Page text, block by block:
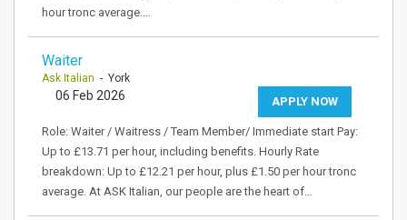
hour tronc average.…
Waiter
Ask Italian - York
APPLY NOW
06 Feb 2026
Role: Waiter / Waitress / Team Member/ Immediate start Pay:
Up to £13.71 per hour, including benefits. Hourly Rate
breakdown: Up to £12.21 per hour, plus £1.50 per hour tronc
average. At ASK Italian, our people are the heart of…